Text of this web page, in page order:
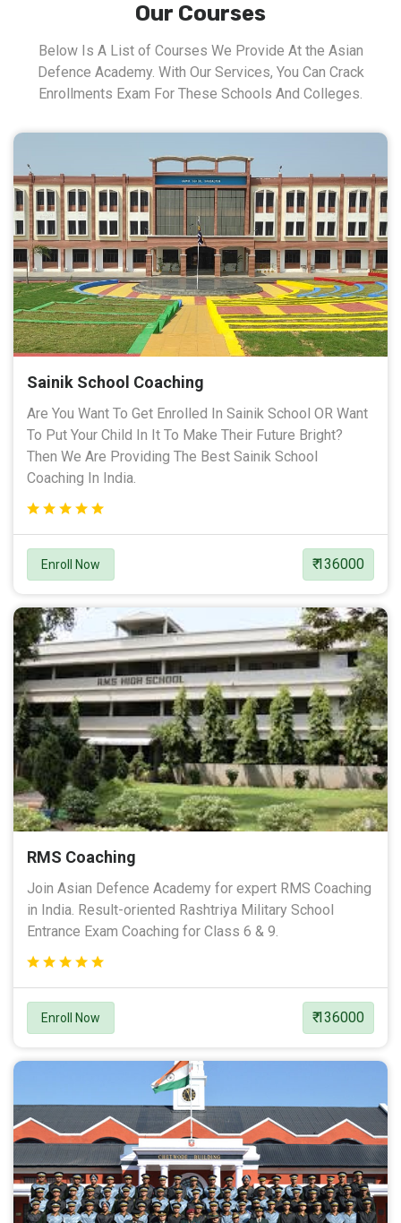
Our Courses
Below Is A List of Courses We Provide At the Asian
Defence Academy. With Our Services, You Can Crack
Enrollments Exam For These Schools And Colleges.
Sainik School Coaching
Are You Want To Get Enrolled In Sainik School OR Want
To Put Your Child In It To Make Their Future Bright?
Then We Are Providing The Best Sainik School
Coaching In India.
Enroll Now ₹ 136000
RMS Coaching
Join Asian Defence Academy for expert RMS Coaching
in India. Result-oriented Rashtriya Military School
Entrance Exam Coaching for Class 6 & 9.
Enroll Now ₹ 136000